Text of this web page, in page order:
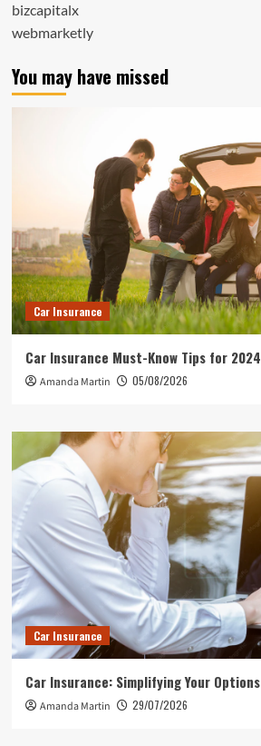
bizcapitalx
webmarketly
You may have missed
Car Insurance
Car Insurance Must-Know Tips for 2024
Amanda Martin 05/08/2026
Car Insurance
Car Insurance: Simplifying Your Options
Amanda Martin 29/07/2026